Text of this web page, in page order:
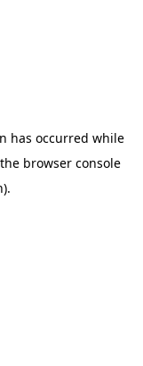
has occurred while
browser console